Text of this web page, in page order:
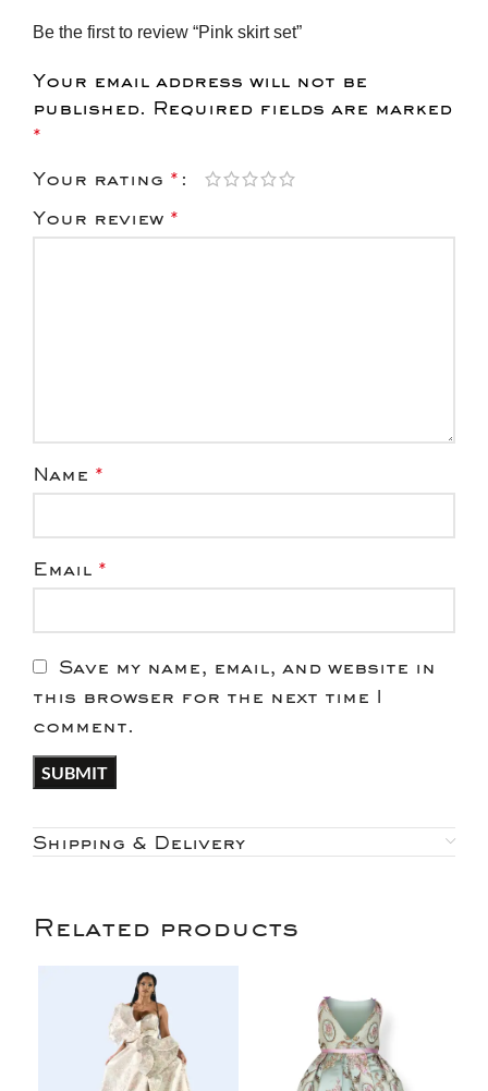
Be the first to review “Pink skirt set”
Your email address will not be
published. Required fields are marked
*
Your rating *
Your review *
Name *
Email *
Save my name, email, and website in
this browser for the next time I
comment.
Shipping & Delivery
Related products